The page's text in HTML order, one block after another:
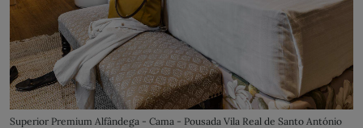
Superior Premium Alfândega - Cama - Pousada Vila Real de Santo António